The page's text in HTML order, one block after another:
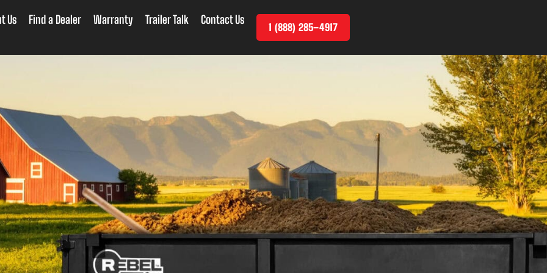
Us Find a Dealer Warranty Trailer Talk Contact Us
1 (888) 285–4917